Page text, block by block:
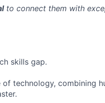
to connect them with
skills gap.
technology, combining